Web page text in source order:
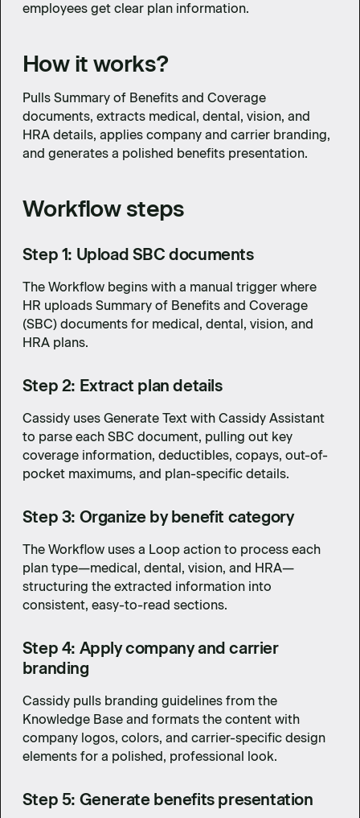
employees get clear plan information.
How it works?
Pulls Summary of Benefits and Coverage
documents, extracts medical, dental, vision, and
HRA details, applies company and carrier branding,
and generates a polished benefits presentation.
Workflow steps
Step 1: Upload SBC documents
The Workflow begins with a manual trigger where
HR uploads Summary of Benefits and Coverage
(SBC) documents for medical, dental, vision, and
HRA plans.
Step 2: Extract plan details
Cassidy uses Generate Text with Cassidy Assistant
to parse each SBC document, pulling out key
coverage information, deductibles, copays, out-of-
pocket maximums, and plan-specific details.
Step 3: Organize by benefit category
The Workflow uses a Loop action to process each
plan type—medical, dental, vision, and HRA—
structuring the extracted information into
consistent, easy-to-read sections.
Step 4: Apply company and carrier
branding
Cassidy pulls branding guidelines from the
Knowledge Base and formats the content with
company logos, colors, and carrier-specific design
elements for a polished, professional look.
Step 5: Generate benefits presentation